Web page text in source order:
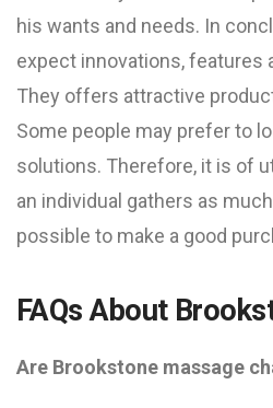
his wants and needs. In
expect innovations, features
They offers attractive
Some people may prefer to
solutions. Therefore, it is of
an individual gathers as
possible to make a good
FAQs About
Are Brookstone massage